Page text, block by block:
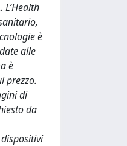
è
alle
è
prezzo.
di
da